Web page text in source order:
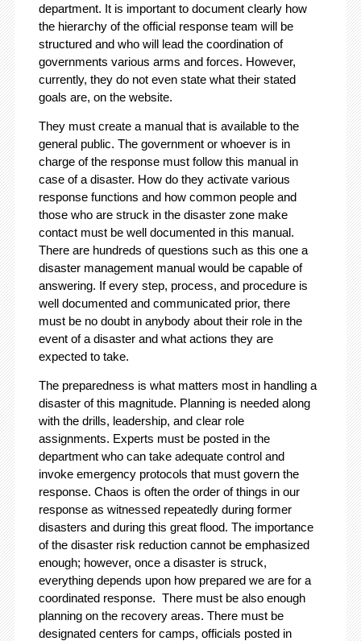
department. It is important to document clearly how
the hierarchy of the official response team will be
structured and who will lead the coordination of
governments various arms and forces. However,
currently, they do not even state what their stated
goals are, on the website.
They must create a manual that is available to the
general public. The government or whoever is in
charge of the response must follow this manual in
case of a disaster. How do they activate various
response functions and how common people and
those who are struck in the disaster zone make
contact must be well documented in this manual.
There are hundreds of questions such as this one a
disaster management manual would be capable of
answering. If every step, process, and procedure is
well documented and communicated prior, there
must be no doubt in anybody about their role in the
event of a disaster and what actions they are
expected to take.
The preparedness is what matters most in handling a
disaster of this magnitude. Planning is needed along
with the drills, leadership, and clear role
assignments. Experts must be posted in the
department who can take adequate control and
invoke emergency protocols that must govern the
response. Chaos is often the order of things in our
response as witnessed repeatedly during former
disasters and during this great flood. The importance
of the disaster risk reduction cannot be emphasized
enough; however, once a disaster is struck,
everything depends upon how prepared we are for a
coordinated response. There must be also enough
planning on the recovery areas. There must be
designated centers for camps, officials posted in